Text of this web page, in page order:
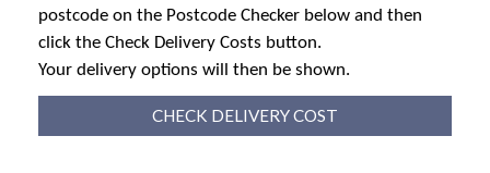
postcode on the Postcode Checker below and then
click the Check Delivery Costs button.
Your delivery options will then be shown.
CHECK DELIVERY COST